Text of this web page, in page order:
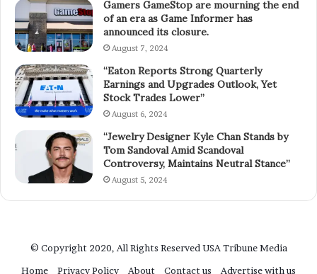
Gamers GameStop are mourning the end
of an era as Game Informer has
announced its closure.
August 7, 2024
“Eaton Reports Strong Quarterly
Earnings and Upgrades Outlook, Yet
Stock Trades Lower”
August 6, 2024
“Jewelry Designer Kyle Chan Stands by
Tom Sandoval Amid Scandoval
Controversy, Maintains Neutral Stance”
August 5, 2024
© Copyright 2020, All Rights Reserved USA Tribune Media
Home
Privacy Policy About Contact us Advertise with us